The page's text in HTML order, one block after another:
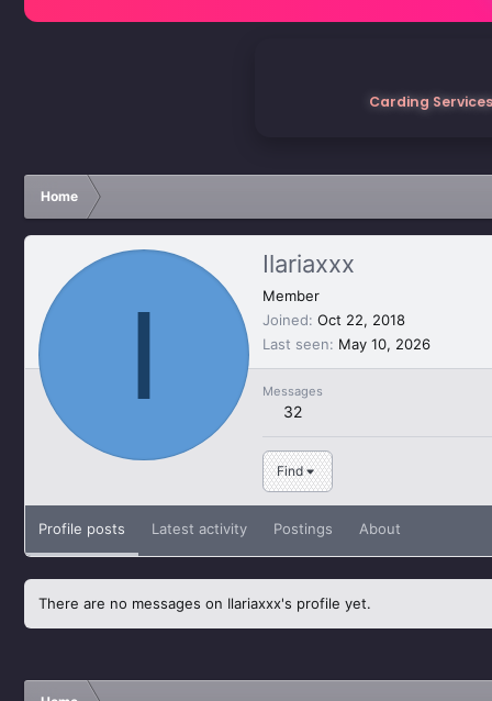
Carding Services
Home
I
Ilariaxxx
Member
Joined Oct 22, 2018
Last seen
May 10, 2026
Messages
32
Find
Profile posts Latest activity Postings About
There are no messages on Ilariaxxx's profile yet.